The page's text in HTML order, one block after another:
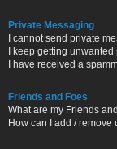
Private Messaging
I cannot send private
I keep getting
I have received a
Friends and Foes
What are my Friends
How can I add / remove